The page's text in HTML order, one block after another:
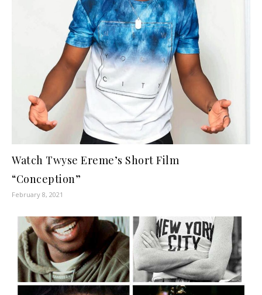
Watch Twyse Ereme’s Short Film
“Conception”
February 8, 2021